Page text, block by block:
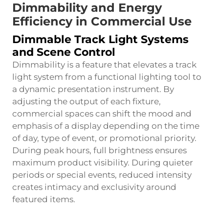
Dimmability and Energy
Efficiency in Commercial Use
Dimmable Track Light Systems
and Scene Control
Dimmability is a feature that elevates a track
light system from a functional lighting tool to
a dynamic presentation instrument. By
adjusting the output of each fixture,
commercial spaces can shift the mood and
emphasis of a display depending on the time
of day, type of event, or promotional priority.
During peak hours, full brightness ensures
maximum product visibility. During quieter
periods or special events, reduced intensity
creates intimacy and exclusivity around
featured items.